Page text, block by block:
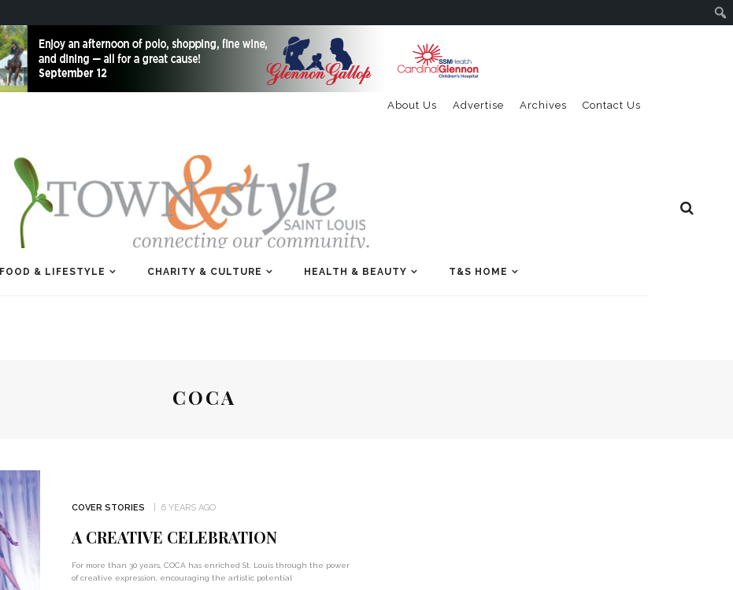
Contact Us
Archives
Advertise
About Us
FOOD & LIFESTYLE CHARITY & CULTURE HEALTH & BEAUTY T&S HOME
COCA
COVER STORIES 6 YEARS AGO
A CREATIVE CELEBRATION
For more than 30 years, COCA has enriched St. Louis through the power
of creative expression, encouraging the artistic potential